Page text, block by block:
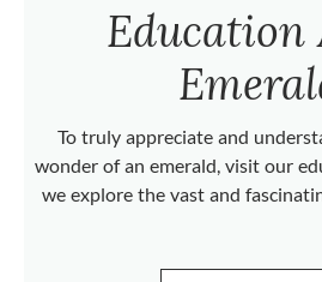
Education
To truly appreciate and
wonder of an emerald, visit our
we explore the vast and